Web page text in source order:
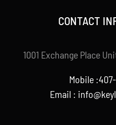
CONTACT
1001 Exchange Place
Mobile
Email :